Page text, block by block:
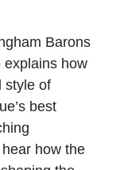
Barons
explains how
style of
best
how the